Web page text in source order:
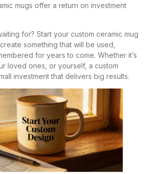
mugs offer a return on investment
for? Start your custom ceramic mug
something that will be used,
for years to come. Whether it’s
loved ones, or yourself, a custom
investment that delivers big results.